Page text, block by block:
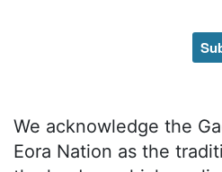
We acknowledge the
Eora Nation as the